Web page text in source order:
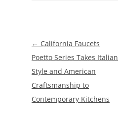
Post
navigation
← California Faucets
Poetto Series Takes Italian
Style and American
Craftsmanship to
Contemporary Kitchens